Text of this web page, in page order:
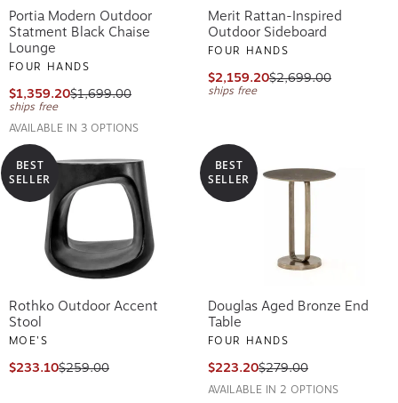
Portia Modern Outdoor
Statment Black Chaise
Lounge
FOUR HANDS
$1,359.20$1,699.00
ships free
AVAILABLE IN 3 OPTIONS
Merit Rattan-Inspired
Outdoor Sideboard
FOUR HANDS
$2,159.20$2,699.00
ships free
BEST
SELLER
Rothko Outdoor Accent
Stool
MOE'S
$233.10$259.00
BEST
SELLER
Douglas Aged Bronze End
Table
FOUR HANDS
$223.20$279.00
AVAILABLE IN 2 OPTIONS